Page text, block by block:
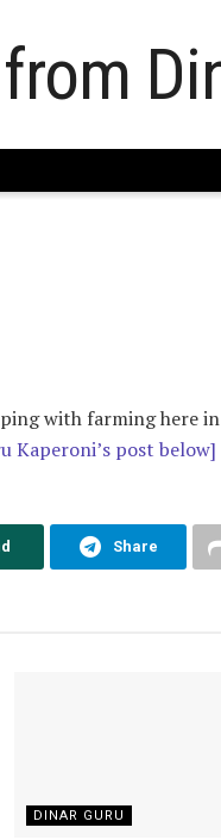
with farming here in
Kaperoni’s post below]
Share
DINAR GURU